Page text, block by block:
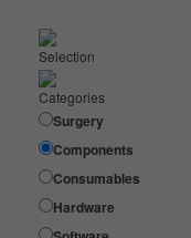
Selection
Categories
Surgery
Components
Consumables
Hardware